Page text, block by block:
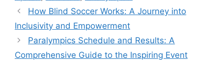
How Blind Soccer Works: A Journey into
Inclusivity and Empowerment
Paralympics Schedule and Results: A
Comprehensive Guide to the Inspiring Event